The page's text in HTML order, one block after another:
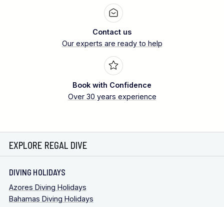
Contact us
Our experts are ready to help
Book with Confidence
Over 30 years experience
EXPLORE REGAL DIVE
DIVING HOLIDAYS
Azores Diving Holidays
Bahamas Diving Holidays